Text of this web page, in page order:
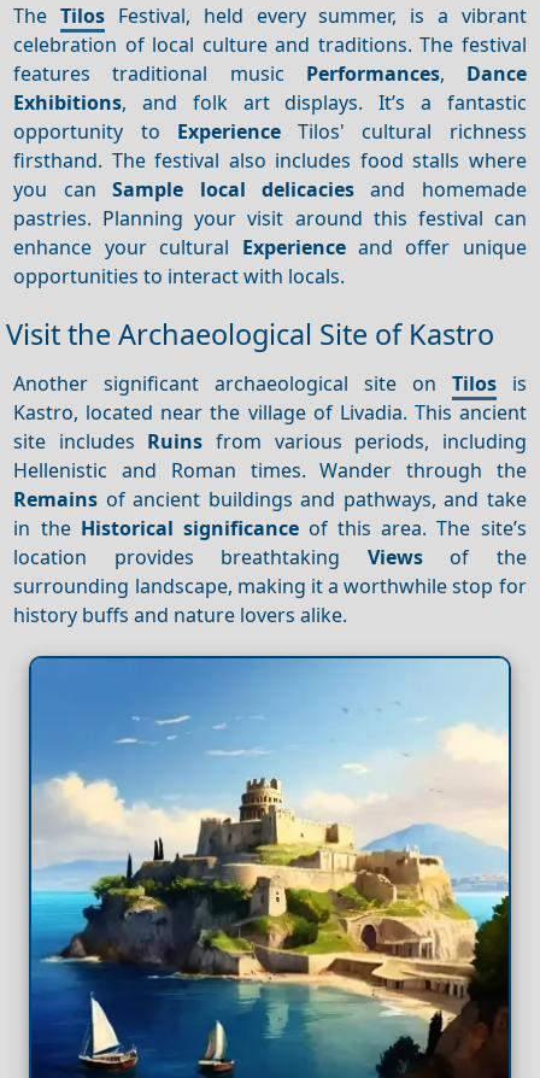
TheTilos Festival, held every summer, is a vibrant
celebration of local culture and traditions. The festival
features traditional music Performances, Dance
Exhibitions, and folk art displays. It’s a fantastic
opportunity to ExperienceTilos' cultural richness
firsthand. The festival also includes food stalls where
you canSample local delicaciesand homemade
pastries. Planning your visit around this festival can
enhance your cultural Experienceand offer unique
opportunities to interact with locals.
Visit the Archaeological Site of Kastro
Another significant archaeological site on Tilosis
Kastro, located near the village of Livadia. This ancient
site includes Ruins from various periods, including
Hellenistic and Roman times. Wander through the
Remains of ancient buildings and pathways, and take
in the Historical significanceof this area. The site’s
location provides breathtaking Viewsof the
surrounding landscape, making it a worthwhile stop for
history buffs and nature lovers alike.